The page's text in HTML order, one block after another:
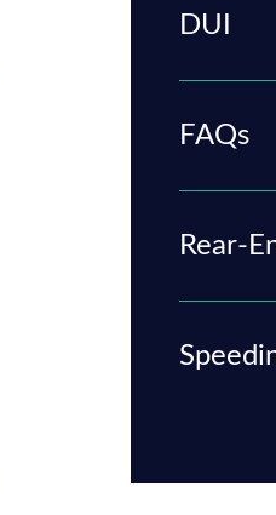
DUI
FAQs
Rear-